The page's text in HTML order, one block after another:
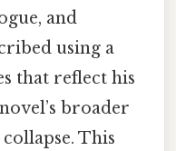
and
using a
that reflect his
broader
This